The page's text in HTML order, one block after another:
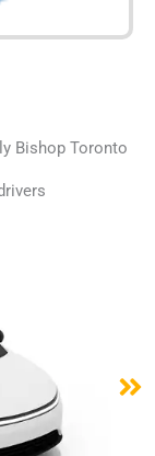
Bishop Toronto